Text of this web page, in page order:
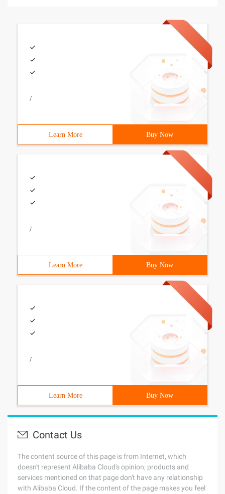
/
Learn More Buy Now
/
Learn More Buy Now
/
Learn More Buy Now
Contact Us
The content source of this page is from Internet, which
doesn't represent Alibaba Cloud's opinion; products and
services mentioned on that page don't have any relationship
with Alibaba Cloud. If the content of the page makes you feel